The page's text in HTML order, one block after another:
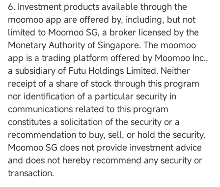
6. Investment products available through the
moomoo app are offered by, including, but not
limited to Moomoo SG, a broker licensed by the
Monetary Authority of Singapore. The moomoo
app is a trading platform offered by Moomoo Inc.,
a subsidiary of Futu Holdings Limited. Neither
receipt of a share of stock through this program
nor identification of a particular security in
communications related to this program
constitutes a solicitation of the security or a
recommendation to buy, sell, or hold the security.
Moomoo SG does not provide investment advice
and does not hereby recommend any security or
transaction.